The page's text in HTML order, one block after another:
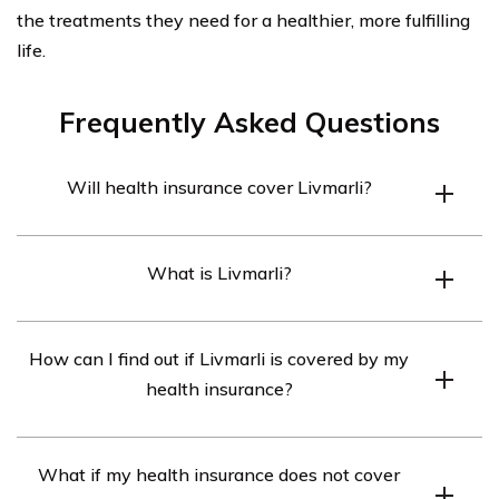
the treatments they need for a healthier, more fulfilling
life.
Frequently Asked Questions
Will health insurance cover Livmarli?
specific terms and conditions of your policy. It is
covered.
What is Livmarli?
specific condition. It is important to consult with your
healthcare provider for more information about Livmarli
How can I find out if Livmarli is covered by my
health insurance?
insurance, you can check your insurance policy
What if my health insurance does not cover